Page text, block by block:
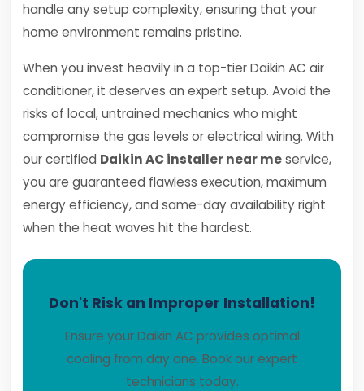
handle any setup complexity, ensuring that your
home environment remains pristine.
When you invest heavily in a top-tier Daikin AC air
conditioner, it deserves an expert setup. Avoid the
risks of local, untrained mechanics who might
compromise the gas levels or electrical wiring. With
our certified Daikin AC installer near meservice,
you are guaranteed flawless execution, maximum
energy efficiency, and same-day availability right
when the heat waves hit the hardest.
Don't Risk an Improper Installation!
Ensure your Daikin AC provides optimal
cooling from day one. Book our expert
technicians today.